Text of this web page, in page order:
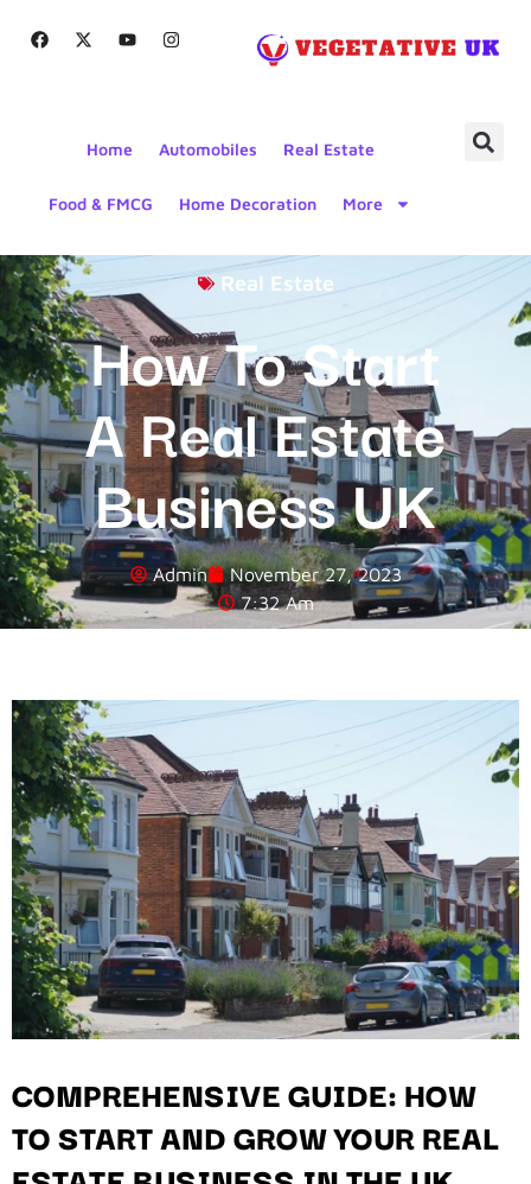
Home Automobiles Real Estate
Food & FMCG Home Decoration More
Real Estate
How To Start
A Real Estate
Business UK
Admin
November 27, 2023
7:32 Am
COMPREHENSIVE GUIDE: HOW
TO START AND GROW YOUR REAL